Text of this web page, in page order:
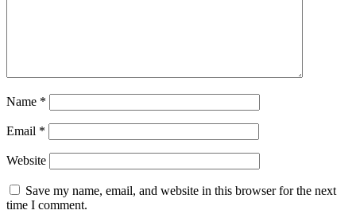
Name *
Email *
Website
Save my name, email, and website in this browser for the next
time I comment.